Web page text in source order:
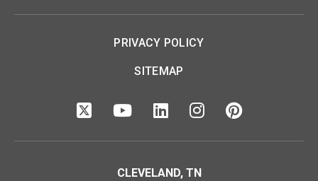
PRIVACY POLICY
SITEMAP
CLEVELAND, TN